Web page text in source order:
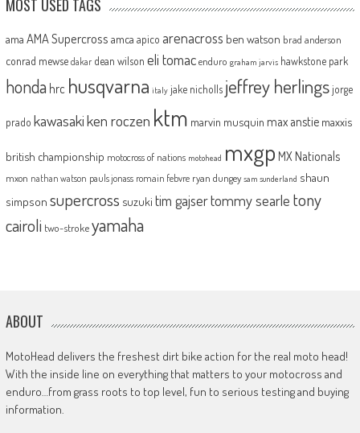
MOST USED TAGS
ama AMA Supercross amca apico arenacross ben watson brad anderson
conrad mewse dakar dean wilson eli tomac enduro graham jarvis hawkstone park
honda hrc husqvarna italy jake nicholls jeffrey herlingsjorge
prado kawasakiken roczen ktm marvin musquin max anstie maxxis
british championship motocross of nations motohead mxgp MX Nationals
mxon nathan watson pauls jonass romain febvre ryan dungey sam sunderland shaun
simpson supercross suzuki tim gajsertommy searle tony
cairoli two-strokeyamaha
ABOUT
MotoHead delivers the freshest dirt bike action for the real moto head!
With the inside line on everything that matters to your motocross and
enduro…from grass roots to top level, fun to serious testing and buying
information.